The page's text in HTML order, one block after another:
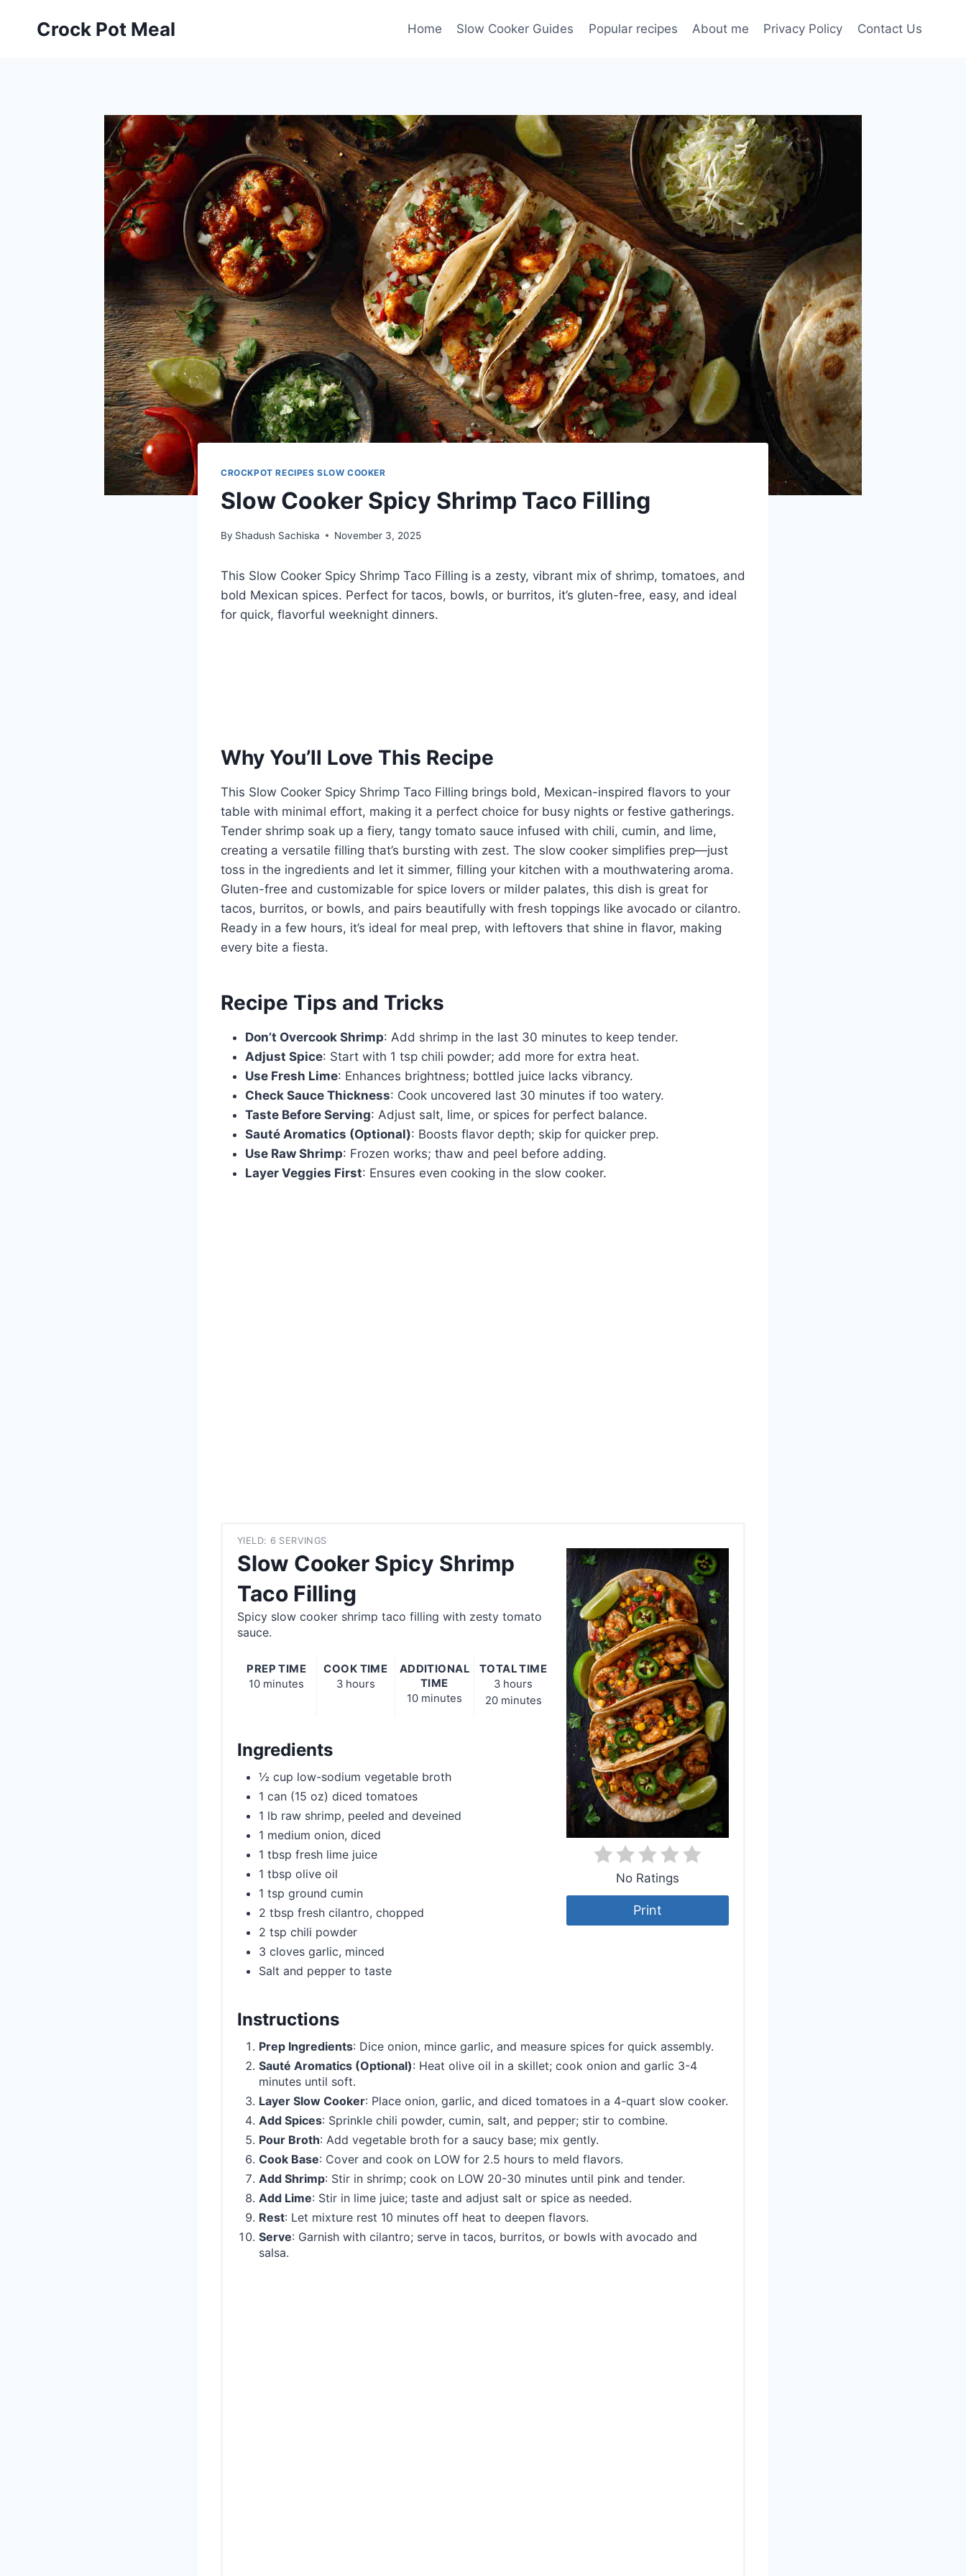
Crock Pot Meal Home Slow Cooker Guides Popular recipes About me Privacy Policy Contact Us
CROCKPOT RECIPES SLOW COOKER
Slow Cooker Spicy Shrimp Taco Filling
By Shadush Sachiska November 3, 2025
This Slow Cooker Spicy Shrimp Taco Filling is a zesty, vibrant mix of shrimp, tomatoes, and
bold Mexican spices. Perfect for tacos, bowls, or burritos, it’s gluten-free, easy, and ideal
for quick, flavorful weeknight dinners.
Why You’ll Love This Recipe
This Slow Cooker Spicy Shrimp Taco Filling brings bold, Mexican-inspired flavors to your
table with minimal effort, making it a perfect choice for busy nights or festive gatherings.
Tender shrimp soak up a fiery, tangy tomato sauce infused with chili, cumin, and lime,
creating a versatile filling that’s bursting with zest. The slow cooker simplifies prep—just
toss in the ingredients and let it simmer, filling your kitchen with a mouthwatering aroma.
Gluten-free and customizable for spice lovers or milder palates, this dish is great for
tacos, burritos, or bowls, and pairs beautifully with fresh toppings like avocado or cilantro.
Ready in a few hours, it’s ideal for meal prep, with leftovers that shine in flavor, making
every bite a fiesta.
Recipe Tips and Tricks
Don’t Overcook Shrimp: Add shrimp in the last 30 minutes to keep tender.
Adjust Spice: Start with 1 tsp chili powder; add more for extra heat.
Use Fresh Lime: Enhances brightness; bottled juice lacks vibrancy.
Check Sauce Thickness: Cook uncovered last 30 minutes if too watery.
Taste Before Serving: Adjust salt, lime, or spices for perfect balance.
Sauté Aromatics (Optional): Boosts flavor depth; skip for quicker prep.
Use Raw Shrimp: Frozen works; thaw and peel before adding.
Layer Veggies First: Ensures even cooking in the slow cooker.
YIELD: 6 SERVINGS
Slow Cooker Spicy Shrimp
Taco Filling
No Ratings
Print
Spicy slow cooker shrimp taco filling with zesty tomato
sauce.
PREP TIME
10 minutes
COOK TIME
3 hours
ADDITIONAL
TIME
10 minutes
TOTAL TIME
3 hours
20 minutes
Ingredients
½ cup low-sodium vegetable broth
1 can (15 oz) diced tomatoes
1 lb raw shrimp, peeled and deveined
1 medium onion, diced
1 tbsp fresh lime juice
1 tbsp olive oil
1 tsp ground cumin
2 tbsp fresh cilantro, chopped
2 tsp chili powder
3 cloves garlic, minced
Salt and pepper to taste
Instructions
Prep Ingredients: Dice onion, mince garlic, and measure spices for quick assembly.
Sauté Aromatics (Optional): Heat olive oil in a skillet; cook onion and garlic 3-4
minutes until soft.
Layer Slow Cooker: Place onion, garlic, and diced tomatoes in a 4-quart slow cooker.
Add Spices: Sprinkle chili powder, cumin, salt, and pepper; stir to combine.
Pour Broth: Add vegetable broth for a saucy base; mix gently.
Cook Base: Cover and cook on LOW for 2.5 hours to meld flavors.
Add Shrimp: Stir in shrimp; cook on LOW 20-30 minutes until pink and tender.
Add Lime: Stir in lime juice; taste and adjust salt or spice as needed.
Rest: Let mixture rest 10 minutes off heat to deepen flavors.
Serve: Garnish with cilantro; serve in tacos, burritos, or bowls with avocado and
salsa.